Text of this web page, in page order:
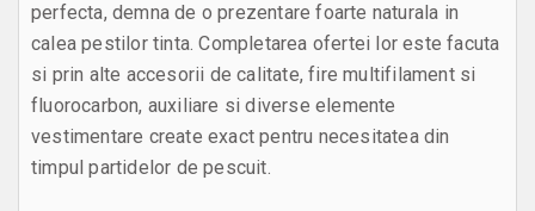
perfecta, demna de o prezentare foarte naturala in
calea pestilor tinta. Completarea ofertei lor este facuta
si prin alte accesorii de calitate, fire multifilament si
fluorocarbon, auxiliare si diverse elemente
vestimentare create exact pentru necesitatea din
timpul partidelor de pescuit.